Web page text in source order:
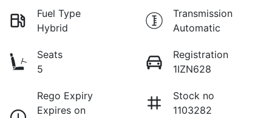
Fuel Type
Hybrid
Transmission
Automatic
Seats
5
Registration
1IZN628
Rego Expiry
Expires on
Stock no
1103282